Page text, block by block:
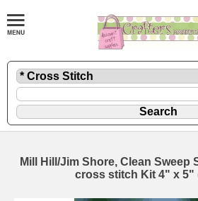
Mill Hill/Jim Shore, Clean Sweep
cross stitch Kit 4" x 5"